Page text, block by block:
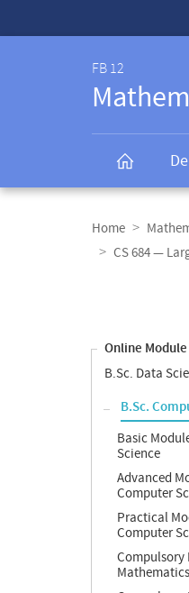
FB 12
navigation
Home
CS 684 —
Online Module
B.Sc. Data
B.Sc.
Basic
Science
Advanced
Computer
Practical
Computer
Compulsory
Mathematics